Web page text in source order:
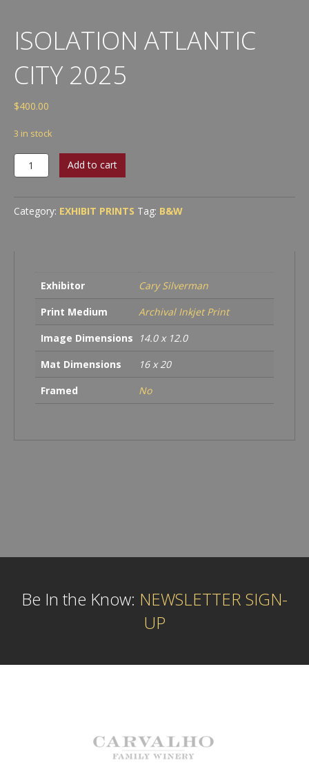
ISOLATION ATLANTIC
CITY 2025
$400.00
3 in stock
Isolation
Atlantic
2025
quantity
Add to cart
Category: EXHIBIT PRINTS Tag: B&W
Exhibitor
Cary Silverman
Print Medium
Archival Inkjet Print
Image Dimensions
14.0 x 12.0
Mat Dimensions
16 x 20
Framed
No
Be In the Know: NEWSLETTER SIGN-
UP